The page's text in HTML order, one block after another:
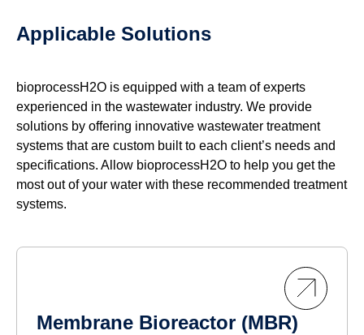
Applicable Solutions
bioprocessH2O is equipped with a team of experts
experienced in the wastewater industry. We provide
solutions by offering innovative wastewater treatment
systems that are custom built to each client’s needs and
specifications. Allow bioprocessH2O to help you get the
most out of your water with these recommended treatment
systems.
Membrane Bioreactor (MBR)